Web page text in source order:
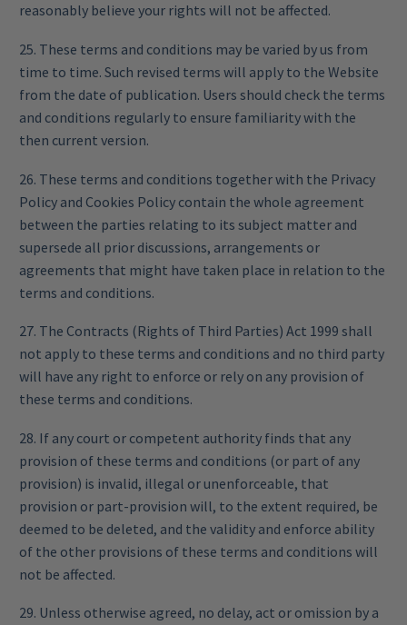
reasonably believe your rights will not be affected.
25. These terms and conditions may be varied by us from
time to time. Such revised terms will apply to the Website
from the date of publication. Users should check the terms
and conditions regularly to ensure familiarity with the
then current version.
26. These terms and conditions together with the Privacy
Policy and Cookies Policy contain the whole agreement
between the parties relating to its subject matter and
supersede all prior discussions, arrangements or
agreements that might have taken place in relation to the
terms and conditions.
27. The Contracts (Rights of Third Parties) Act 1999 shall
not apply to these terms and conditions and no third party
will have any right to enforce or rely on any provision of
these terms and conditions.
28. If any court or competent authority finds that any
provision of these terms and conditions (or part of any
provision) is invalid, illegal or unenforceable, that
provision or part-provision will, to the extent required, be
deemed to be deleted, and the validity and enforce ability
of the other provisions of these terms and conditions will
not be affected.
29. Unless otherwise agreed, no delay, act or omission by a